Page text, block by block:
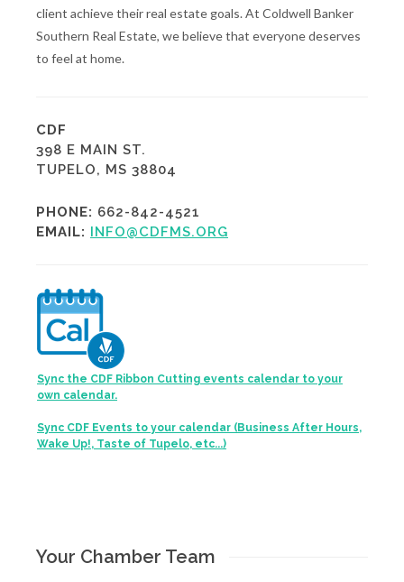
client achieve their real estate goals. At Coldwell Banker
Southern Real Estate, we believe that everyone deserves
to feel at home.
CDF
398 E MAIN ST.
TUPELO, MS 38804
PHONE: 662-842-4521
EMAIL: INFO@CDFMS.ORG
Sync the CDF Ribbon Cutting events calendar to your
own calendar.
Sync CDF Events to your calendar (Business After Hours,
Wake Up!, Taste of Tupelo, etc...)
Your Chamber Team